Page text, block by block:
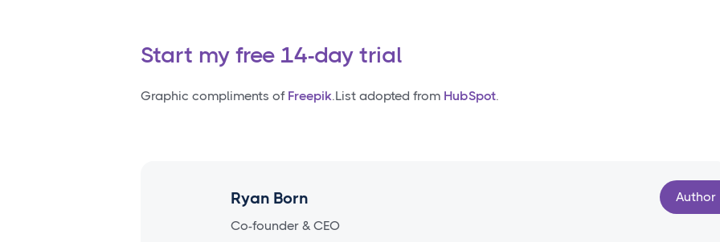
Start my free 14-day trial
Graphic compliments of Freepik.List adopted from HubSpot.
Ryan Born
Co-founder & CEO
Author